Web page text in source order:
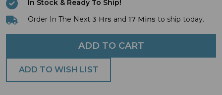
In Stock & Ready To Ship!
Order In The Next 3 Hrs and 17 Mins to ship today.
ADD TO CART
ADD TO WISH LIST